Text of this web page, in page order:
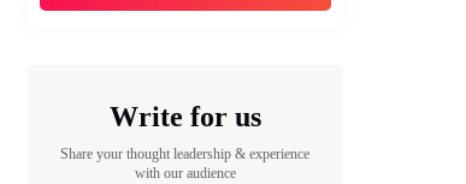
Write for us
Share your thought leadership & experience
with our audience